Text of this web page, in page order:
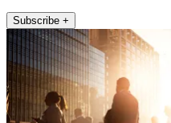
Subscribe +